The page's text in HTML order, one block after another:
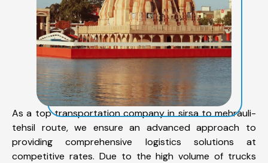
As a top transportation company in sirsa to mehrauli-
tehsil route, we ensure an advanced approach to
providing comprehensive logistics solutions at
competitive rates. Due to the high volume of trucks